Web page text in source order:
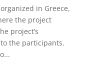
in Greece,
the project
project’s
the participants.